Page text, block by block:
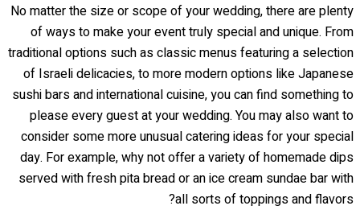
No matter the size or scope of your wedding, there are plenty
of ways to make your event truly special and unique. From
traditional options such as classic menus featuring a selection
of Israeli delicacies, to more modern options like Japanese
sushi bars and international cuisine, you can find something to
please every guest at your wedding. You may also want to
consider some more unusual catering ideas for your special
day. For example, why not offer a variety of homemade dips
served with fresh pita bread or an ice cream sundae bar with
all sorts of toppings and flavors?